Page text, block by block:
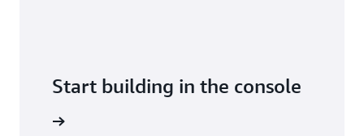
Start building in the console